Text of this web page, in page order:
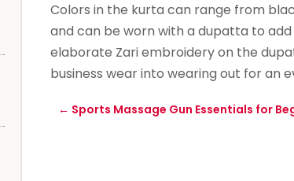
Colors in the kurta can range from
and can be worn with a dupatta to
elaborate Zari embroidery on the
business wear into wearing out for an
← Sports Massage Gun Essentials for